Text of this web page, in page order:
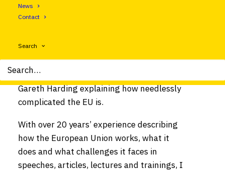
News
Contact
Search
EUobserver article by Clear Europe CEO
Gareth Harding explaining how needlessly
complicated the EU is.
With over 20 years’ experience describing
how the European Union works, what it
does and what challenges it faces in
speeches, articles, lectures and trainings, I